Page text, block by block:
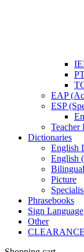
EAP
ESP
Teacher
Dictionaries
English
English
Bilingual
Picture
Phrasebooks
Sign Language
Other
CLEARANCE